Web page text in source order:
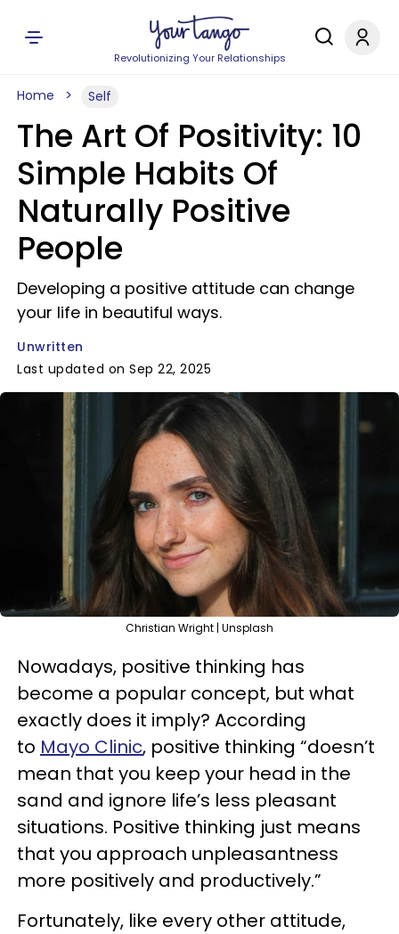
Revolutionizing Your Relationships
Home Self
The Art Of Positivity: 10
Simple Habits Of
Naturally Positive
People
Developing a positive attitude can change
your life in beautiful ways.
Unwritten
Last updated on Sep 22, 2025
Christian Wright | Unsplash
Nowadays, positive thinking has
become a popular concept, but what
exactly does it imply? According
to Mayo Clinic, positive thinking “doesn’t
mean that you keep your head in the
sand and ignore life’s less pleasant
situations. Positive thinking just means
that you approach unpleasantness
more positively and productively.”
Fortunately, like every other attitude,